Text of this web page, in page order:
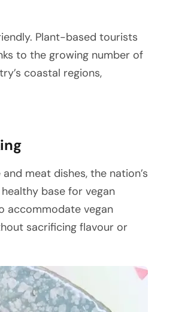
Plant-based tourists
to the growing number of
coastal regions,
meat dishes, the nation’s
base for vegan
accommodate vegan
sacrificing flavour or